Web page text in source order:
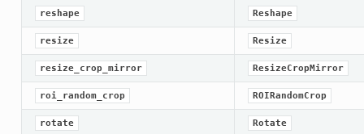
reshape Reshape
resize Resize
resize_crop_mirror ResizeCropMirror
roi_random_crop ROIRandomCrop
rotate Rotate